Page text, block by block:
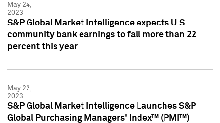
May 24,
2023
S&P Global Market Intelligence expects U.S.
community bank earnings to fall more than 22
percent this year
May 22,
2023
S&P Global Market Intelligence Launches S&P
Global Purchasing Managers' Index™ (PMI™)